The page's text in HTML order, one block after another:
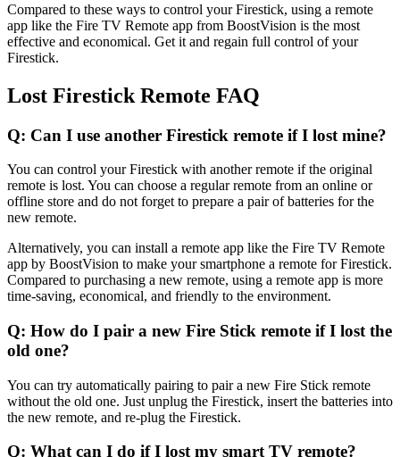
Compared to these ways to control your Firestick, using a remote
app like the Fire TV Remote app from BoostVision is the most
effective and economical. Get it and regain full control of your
Firestick.
Lost Firestick Remote FAQ
Q: Can I use another Firestick remote if I lost mine?
You can control your Firestick with another remote if the original
remote is lost. You can choose a regular remote from an online or
offline store and do not forget to prepare a pair of batteries for the
new remote.
Alternatively, you can install a remote app like the Fire TV Remote
app by BoostVision to make your smartphone a remote for Firestick.
Compared to purchasing a new remote, using a remote app is more
time-saving, economical, and friendly to the environment.
Q: How do I pair a new Fire Stick remote if I lost the
old one?
You can try automatically pairing to pair a new Fire Stick remote
without the old one. Just unplug the Firestick, insert the batteries into
the new remote, and re-plug the Firestick.
Q: What can I do if I lost my smart TV remote?